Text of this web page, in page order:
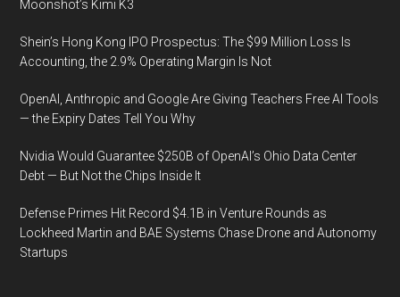
Moonshot’s Kimi K3
Shein’s Hong Kong IPO Prospectus: The $99 Million Loss Is
Accounting, the 2.9% Operating Margin Is Not
OpenAI, Anthropic and Google Are Giving Teachers Free AI Tools
— the Expiry Dates Tell You Why
Nvidia Would Guarantee $250B of OpenAI’s Ohio Data Center
Debt — But Not the Chips Inside It
Defense Primes Hit Record $4.1B in Venture Rounds as
Lockheed Martin and BAE Systems Chase Drone and Autonomy
Startups